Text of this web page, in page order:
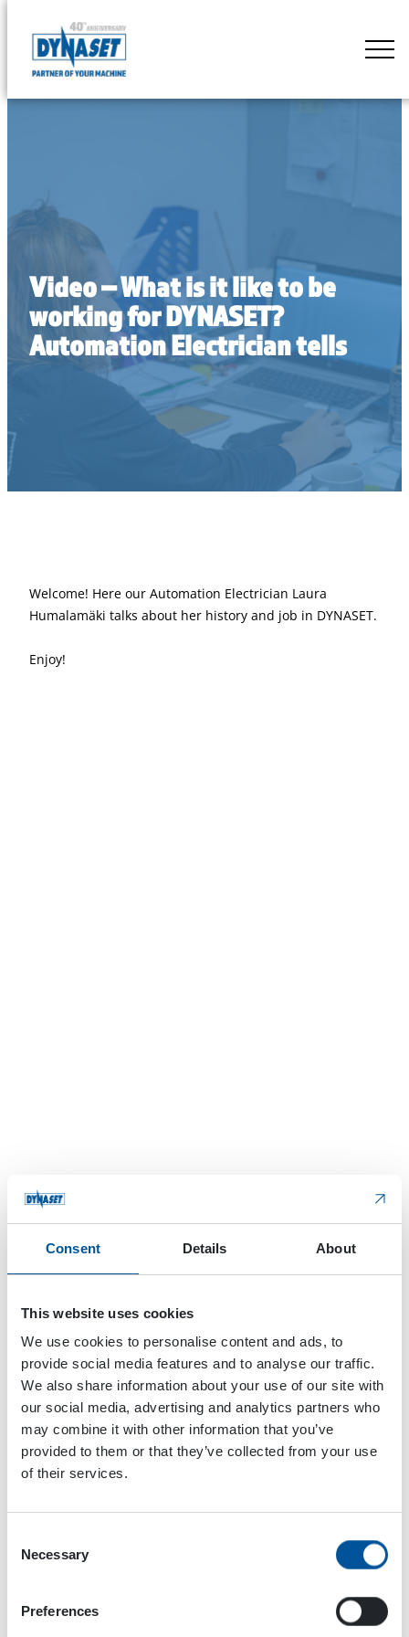
Consent Details About
This website uses cookies
We use cookies to personalise content and ads, to
provide social media features and to analyse our traffic.
We also share information about your use of our site with
our social media, advertising and analytics partners who
may combine it with other information that you’ve
provided to them or that they’ve collected from your use
of their services.
Selection
Necessary
Preferences
content
DYNASET
of
Video – What is it like to be
working for DYNASET?
Automation Electrician tells
Welcome! Here our Automation Electrician Laura
Humalamäki talks about her history and job in DYNASET.
Enjoy!
Please accept